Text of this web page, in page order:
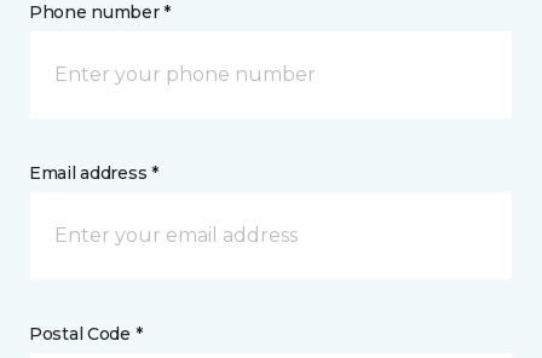
Phone number *
Email address *
Postal Code *